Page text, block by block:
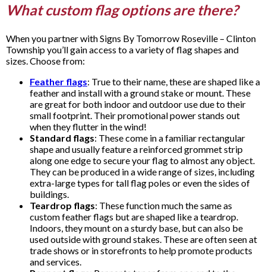
What custom flag options are there?
When you partner with Signs By Tomorrow Roseville – Clinton
Township you’ll gain access to a variety of flag shapes and
sizes. Choose from:
Feather flags: True to their name, these are shaped like a
feather and install with a ground stake or mount. These
are great for both indoor and outdoor use due to their
small footprint. Their promotional power stands out
when they flutter in the wind!
Standard flags: These come in a familiar rectangular
shape and usually feature a reinforced grommet strip
along one edge to secure your flag to almost any object.
They can be produced in a wide range of sizes, including
extra-large types for tall flag poles or even the sides of
buildings.
Teardrop flags: These function much the same as
custom feather flags but are shaped like a teardrop.
Indoors, they mount on a sturdy base, but can also be
used outside with ground stakes. These are often seen at
trade shows or in storefronts to help promote products
and services.